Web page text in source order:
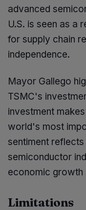
advanced
U.S. is seen as a
for supply chain
independence.
Mayor Gallego
TSMC's
investment
world's most
sentiment
semiconductor
economic growth
Limitations